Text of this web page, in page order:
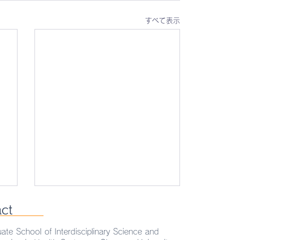
すべて表示
School of Interdisciplinary Science and